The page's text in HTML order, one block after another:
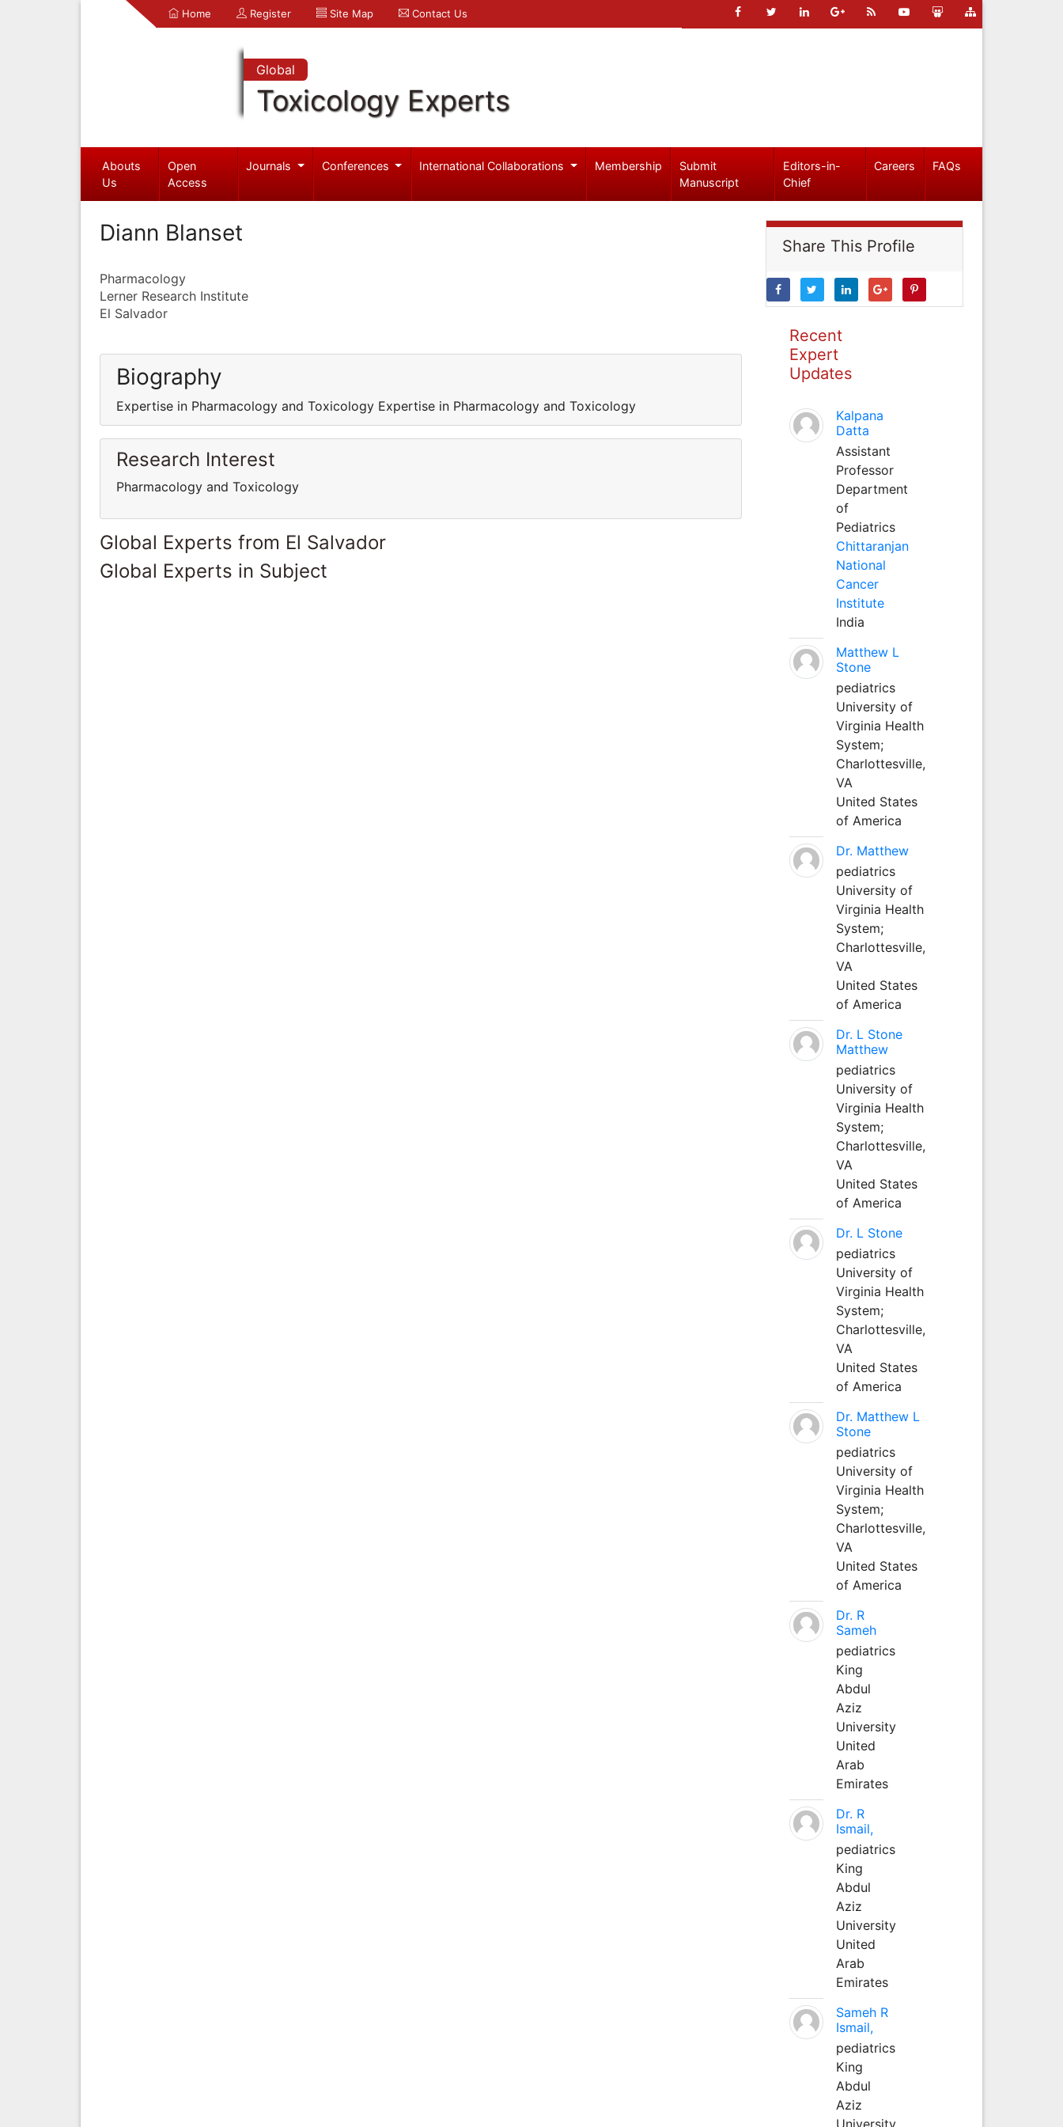
Home Register Site Map Contact Us
Global
Toxicology Experts
Abouts
Us
Open
Access
Journals Conferences International Collaborations Membership
Submit
Manuscript
Editors-in-
Chief
Careers FAQs
Diann Blanset
Pharmacology
Lerner Research Institute
El Salvador
Biography
Expertise in Pharmacology and Toxicology Expertise in Pharmacology and Toxicology
Research Interest
Pharmacology and Toxicology
Global Experts from El Salvador
Global Experts in Subject
Share This Profile
Recent
Expert
Updates
Kalpana
Datta
Assistant
Professor
Department
of
Pediatrics
Chittaranjan
National
Cancer
Institute
India
Matthew L
Stone
pediatrics
University of
Virginia Health
System;
Charlottesville,
VA
United States
of America
Dr. Matthew
pediatrics
University of
Virginia Health
System;
Charlottesville,
VA
United States
of America
Dr. L Stone
Matthew
pediatrics
University of
Virginia Health
System;
Charlottesville,
VA
United States
of America
Dr. L Stone
pediatrics
University of
Virginia Health
System;
Charlottesville,
VA
United States
of America
Dr. Matthew L
Stone
pediatrics
University of
Virginia Health
System;
Charlottesville,
VA
United States
of America
Dr. R
Sameh
pediatrics
King
Abdul
Aziz
University
United
Arab
Emirates
Dr. R
Ismail,
pediatrics
King
Abdul
Aziz
University
United
Arab
Emirates
Sameh R
Ismail,
pediatrics
King
Abdul
Aziz
University